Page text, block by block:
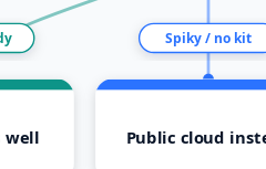
Spiky / no kit
well Public cloud